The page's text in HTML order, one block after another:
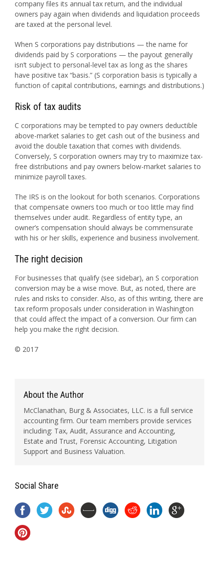
company files its annual tax return, and the individual
owners pay again when dividends and liquidation proceeds
are taxed at the personal level.
When S corporations pay distributions — the name for
dividends paid by S corporations — the payout generally
isn’t subject to personal-level tax as long as the shares
have positive tax “basis.” (S corporation basis is typically a
function of capital contributions, earnings and distributions.)
Risk of tax audits
C corporations may be tempted to pay owners deductible
above-market salaries to get cash out of the business and
avoid the double taxation that comes with dividends.
Conversely, S corporation owners may try to maximize tax-
free distributions and pay owners below-market salaries to
minimize payroll taxes.
The IRS is on the lookout for both scenarios. Corporations
that compensate owners too much or too little may find
themselves under audit. Regardless of entity type, an
owner’s compensation should always be commensurate
with his or her skills, experience and business involvement.
The right decision
For businesses that qualify (see sidebar), an S corporation
conversion may be a wise move. But, as noted, there are
rules and risks to consider. Also, as of this writing, there are
tax reform proposals under consideration in Washington
that could affect the impact of a conversion. Our firm can
help you make the right decision.
© 2017
About the Author
McClanathan, Burg & Associates, LLC. is a full service
accounting firm. Our team members provide services
including: Tax, Audit, Assurance and Accounting,
Estate and Trust, Forensic Accounting, Litigation
Support and Business Valuation.
Social Share